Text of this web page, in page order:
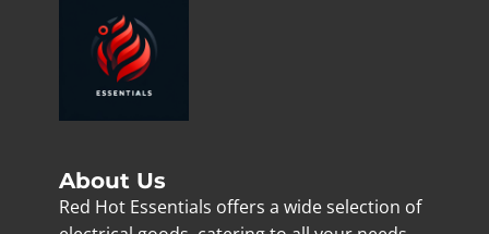
About Us
Red Hot Essentials offers a wide selection of